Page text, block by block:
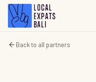
Back to all partners